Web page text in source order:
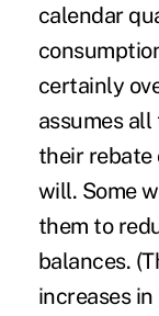
calendar
certainly
assumes
their rebate
will. Some
them to
balances.
increases